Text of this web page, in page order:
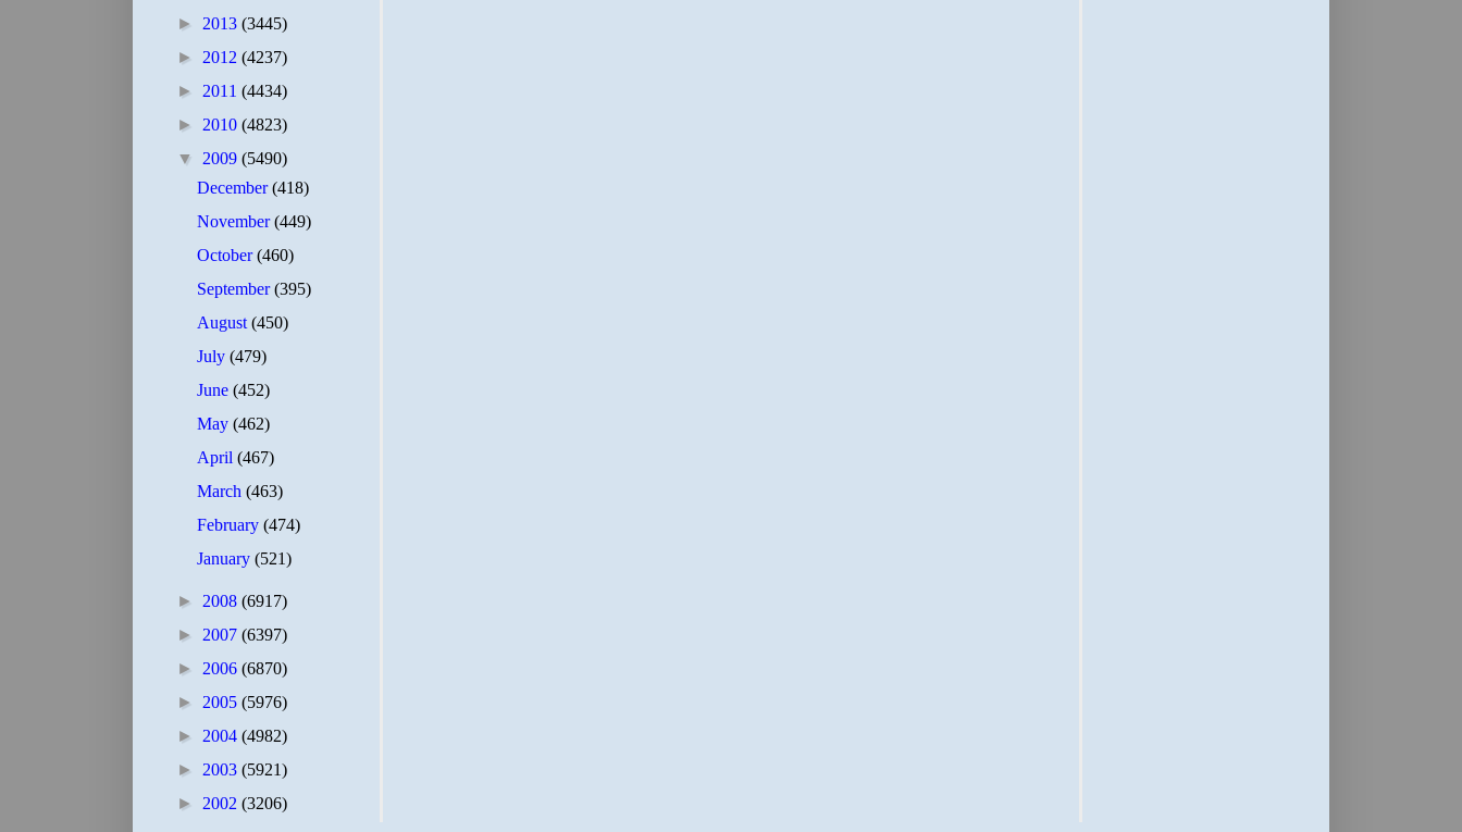
► 2013 (3445)
► 2012 (4237)
► 2011 (4434)
► 2010 (4823)
▼ 2009 (5490)
December(418)
November(449)
October(460)
September(395)
August(450)
July(479)
June(452)
May(462)
April(467)
March(463)
February(474)
January(521)
► 2008 (6917)
► 2007 (6397)
► 2006 (6870)
► 2005 (5976)
► 2004 (4982)
► 2003 (5921)
► 2002 (3206)